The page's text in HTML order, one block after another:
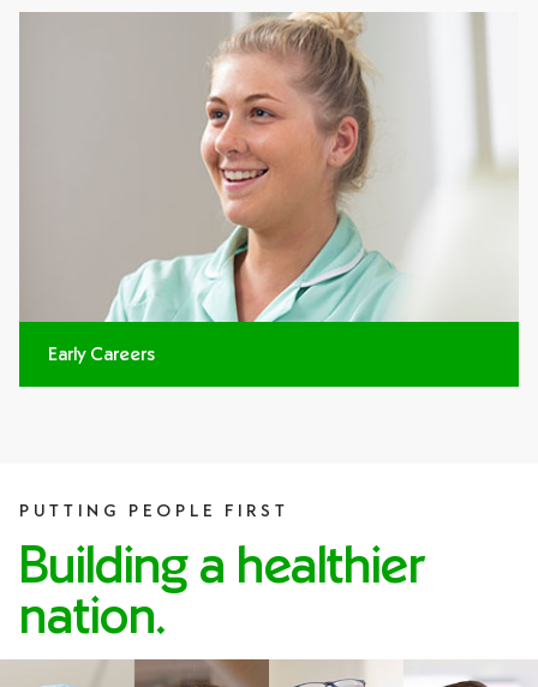
Early Careers
PUTTING PEOPLE FIRST
Building a healthier
nation.